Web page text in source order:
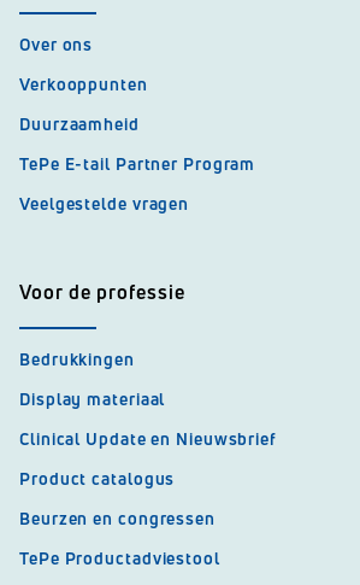
Over ons
Verkooppunten
Duurzaamheid
TePe E-tail Partner Program
Veelgestelde vragen
Voor de professie
Bedrukkingen
Display materiaal
Clinical Update en Nieuwsbrief
Product catalogus
Beurzen en congressen
TePe Productadviestool